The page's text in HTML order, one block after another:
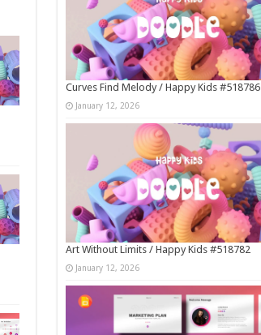
Curves Find Melody / Happy Kids #518786
January 12, 2026
Art Without Limits / Happy Kids #518782
January 12, 2026